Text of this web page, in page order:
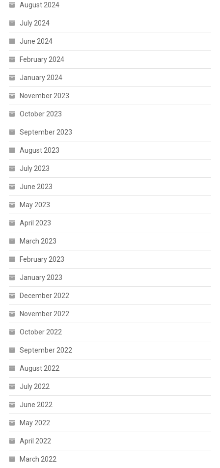
August 2024
July 2024
June 2024
February 2024
January 2024
November 2023
October 2023
September 2023
August 2023
July 2023
June 2023
May 2023
April 2023
March 2023
February 2023
January 2023
December 2022
November 2022
October 2022
September 2022
August 2022
July 2022
June 2022
May 2022
April 2022
March 2022